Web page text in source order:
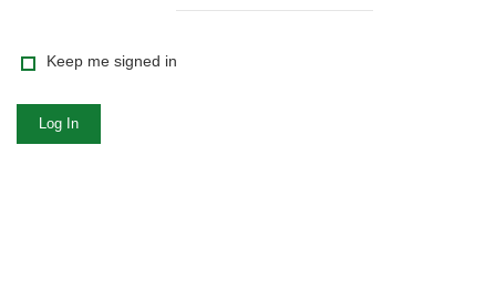
Keep me signed in
Log In